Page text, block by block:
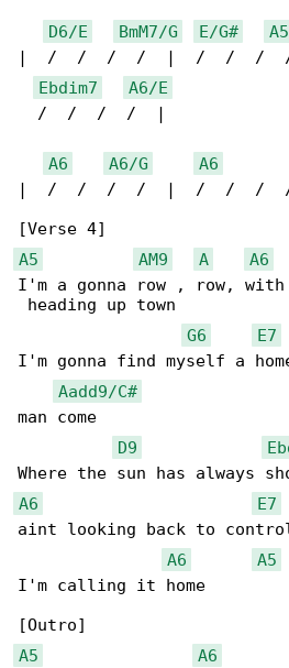
D6/E BmM7/G E/G# A5
|  /  /  /  /  |  /  /  /
Ebdim7
A6/E
  /  /  /  /  |
A6 A6/G A6
|  /  /  /  /  |  /  /  /
A5
AM9 A
A6
I'm a gonna row , row,
heading up town
G6
E7
I'm gonna find myself a
Aadd9/C#
man come
D9
A6
E7
aint looking back to
A6
A5
I'm calling it home
A5
A6